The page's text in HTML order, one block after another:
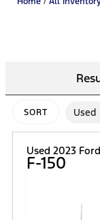
SORT Used
Used 2023 Ford
F-150